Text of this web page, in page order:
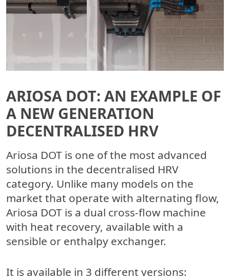
ARIOSA DOT: AN EXAMPLE OF
A NEW GENERATION
DECENTRALISED HRV
Ariosa DOT is one of the most advanced
solutions in the decentralised HRV
category. Unlike many models on the
market that operate with alternating flow,
Ariosa DOT is a dual cross-flow machine
with heat recovery, available with a
sensible or enthalpy exchanger.
It is available in 3 different versions: